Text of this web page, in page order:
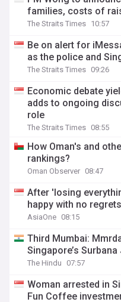
families, costs of
The Straits Times 10:57
Be on alert for
as the police and
The Straits Times 09:26
Economic debate
adds to ongoing
role
The Straits Times 08:55
How Oman's and
rankings?
Oman Observer 08:47
After 'losing
happy with no
AsiaOne 08:15
Third Mumbai:
Singapore’s
The Hindu 07:57
Woman arrested in
Fun Coffee